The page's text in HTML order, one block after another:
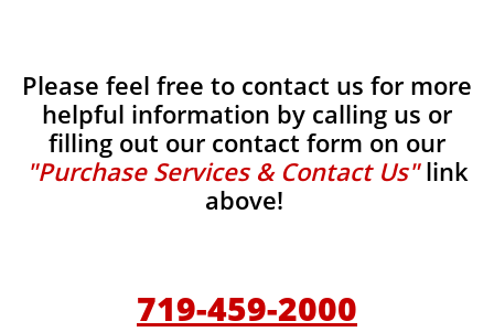
Please feel free to contact us for more
helpful information by calling us or
filling out our contact form on our
"Purchase Services & Contact Us"link
above!
719-459-2000